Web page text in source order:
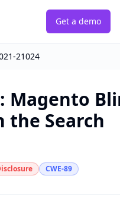
Get a demo
21024
: Magento
the Search
CWE-89